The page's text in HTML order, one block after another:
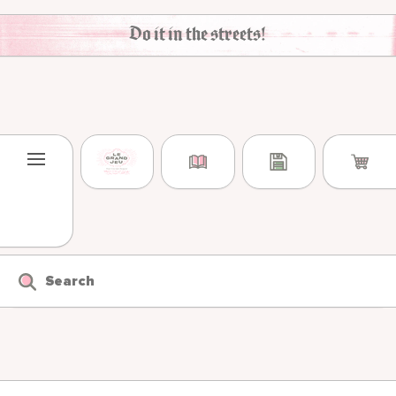
Skip to content
Do it in the streets!
Search